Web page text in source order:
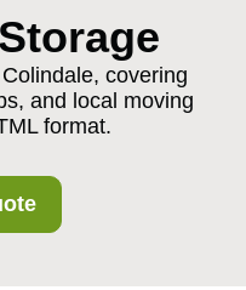
covering
and local moving
format.